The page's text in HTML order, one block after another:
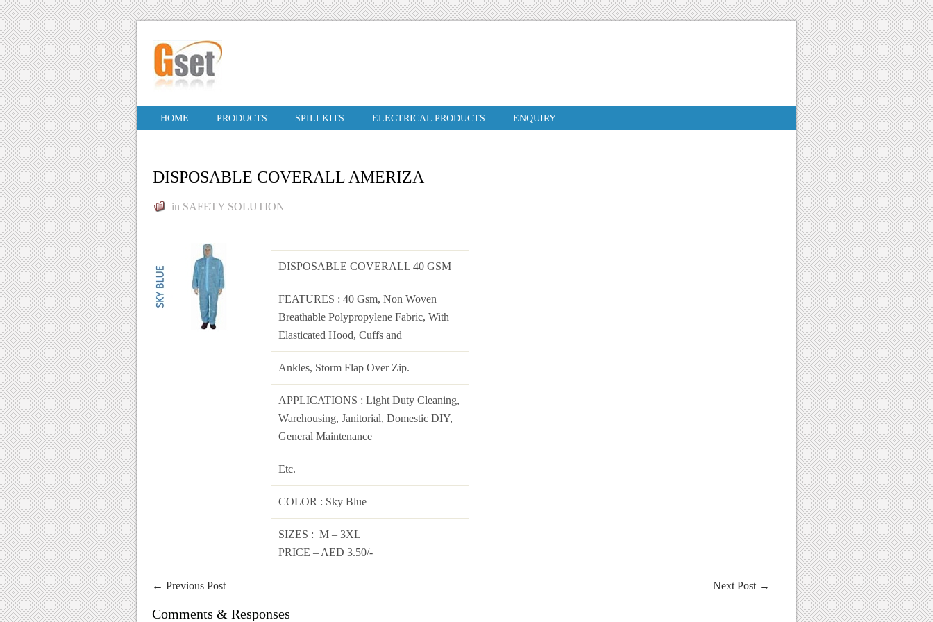
HOME PRODUCTS SPILLKITS ELECTRICAL PRODUCTS ENQUIRY
DISPOSABLE COVERALL AMERIZA
in SAFETY SOLUTION
DISPOSABLE COVERALL 40 GSM
FEATURES : 40 Gsm, Non Woven
Breathable Polypropylene Fabric, With
Elasticated Hood, Cuffs and
Ankles, Storm Flap Over Zip.
APPLICATIONS : Light Duty Cleaning,
Warehousing, Janitorial, Domestic DIY,
General Maintenance
Etc.
COLOR : Sky Blue
SIZES : M – 3XL
PRICE – AED 3.50/-
← Previous Post Next Post →
Comments & Responses